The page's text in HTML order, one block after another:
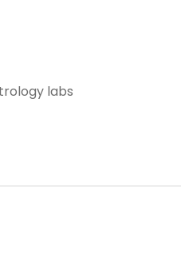
labs